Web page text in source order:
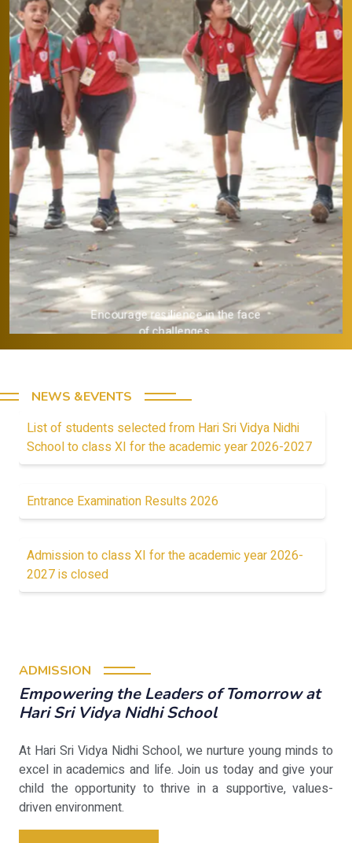
Provide a strong academic
foundation.
NEWS &EVENTS
List of students selected from Hari Sri Vidya Nidhi
School to class XI for the academic year 2026-2027
Entrance Examination Results 2026
Admission to class XI for the academic year 2026-
2027 is closed
ADMISSION
Empowering the Leaders of Tomorrow at
Hari Sri Vidya Nidhi School
At Hari Sri Vidya Nidhi School, we nurture young minds to
excel in academics and life. Join us today and give your
child the opportunity to thrive in a supportive, values-
driven environment.